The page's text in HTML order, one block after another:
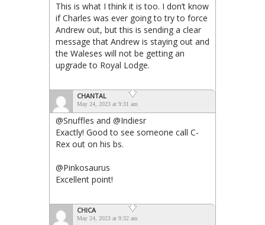
This is what I think it is too. I don’t know
if Charles was ever going to try to force
Andrew out, but this is sending a clear
message that Andrew is staying out and
the Waleses will not be getting an
upgrade to Royal Lodge.
CHANTAL
May 24, 2023 at 9:31 am
@Snuffles and @Indiesr
Exactly! Good to see someone call C-
Rex out on his bs.
@Pinkosaurus
Excellent point!
CHICA
May 24, 2023 at 9:32 am